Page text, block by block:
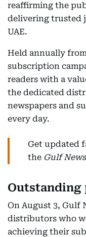
reaffirming the
delivering trusted
UAE.
Held annually
subscription
readers with a
the dedicated
newspapers and
every day.
Get updated
the Gulf News
Outstanding
On August 3, Gulf
distributors who
achieving their